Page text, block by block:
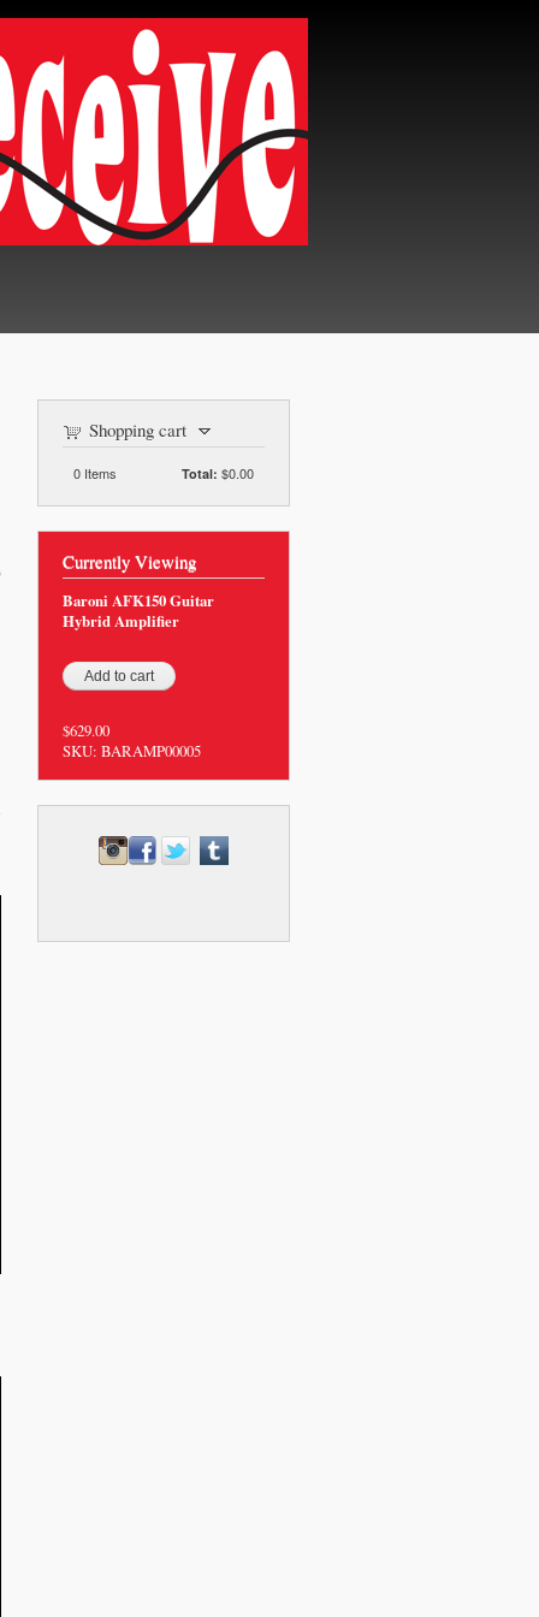
Shopping cart
0 Items Total: $0.00
Currently Viewing
Baroni AFK150 Guitar
Hybrid Amplifier
$629.00
SKU: BARAMP00005